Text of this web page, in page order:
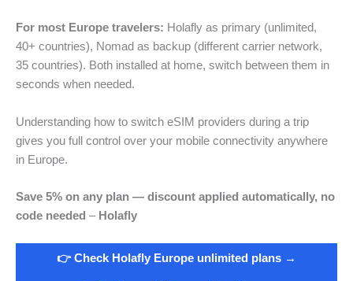
For most Europe travelers: Holafly as primary (unlimited,
40+ countries), Nomad as backup (different carrier network,
35 countries). Both installed at home, switch between them in
seconds when needed.
Understanding how to switch eSIM providers during a trip
gives you full control over your mobile connectivity anywhere
in Europe.
Save 5% on any plan — discount applied automatically, no
code needed – Holafly
👉 Check Holafly Europe unlimited plans →